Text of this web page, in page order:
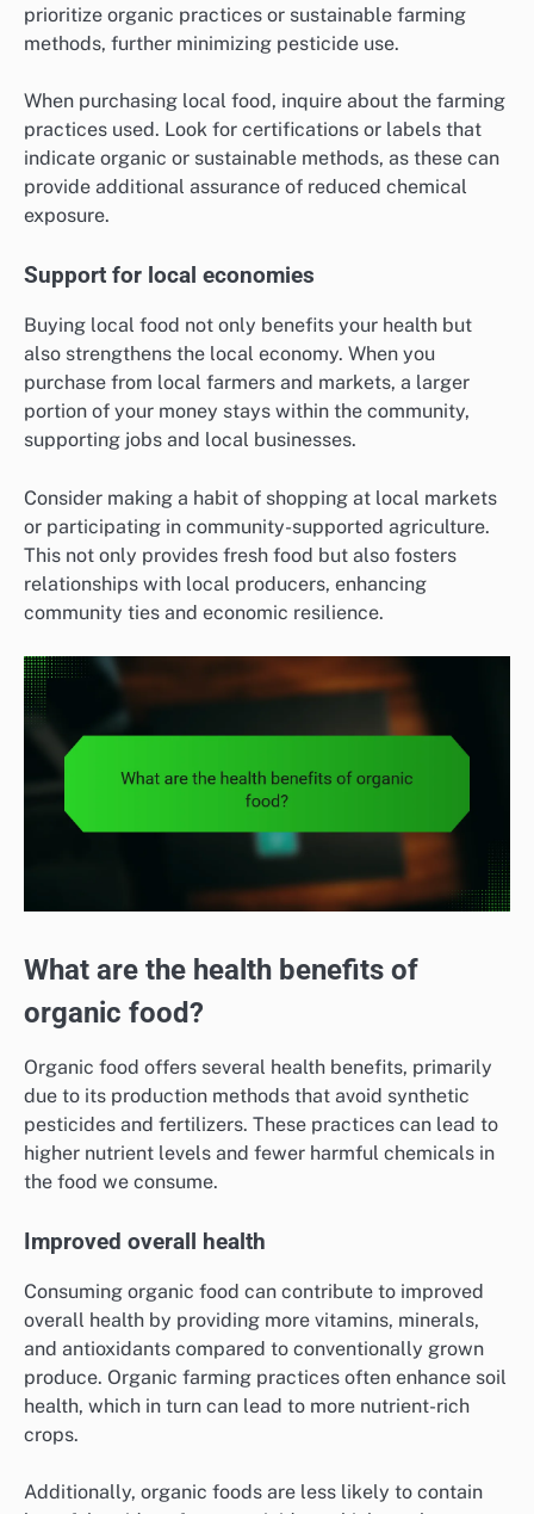
prioritize organic practices or sustainable farming
methods, further minimizing pesticide use.
When purchasing local food, inquire about the farming
practices used. Look for certifications or labels that
indicate organic or sustainable methods, as these can
provide additional assurance of reduced chemical
exposure.
Support for local economies
Buying local food not only benefits your health but
also strengthens the local economy. When you
purchase from local farmers and markets, a larger
portion of your money stays within the community,
supporting jobs and local businesses.
Consider making a habit of shopping at local markets
or participating in community-supported agriculture.
This not only provides fresh food but also fosters
relationships with local producers, enhancing
community ties and economic resilience.
What are the health benefits of
organic food?
Organic food offers several health benefits, primarily
due to its production methods that avoid synthetic
pesticides and fertilizers. These practices can lead to
higher nutrient levels and fewer harmful chemicals in
the food we consume.
Improved overall health
Consuming organic food can contribute to improved
overall health by providing more vitamins, minerals,
and antioxidants compared to conventionally grown
produce. Organic farming practices often enhance soil
health, which in turn can lead to more nutrient-rich
crops.
Additionally, organic foods are less likely to contain